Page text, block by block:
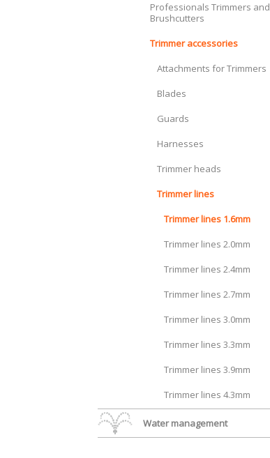
Professionals Trimmers and
Brushcutters
Trimmer accessories
Attachments for Trimmers
Blades
Guards
Harnesses
Trimmer heads
Trimmer lines
Trimmer lines 1.6mm
Trimmer lines 2.0mm
Trimmer lines 2.4mm
Trimmer lines 2.7mm
Trimmer lines 3.0mm
Trimmer lines 3.3mm
Trimmer lines 3.9mm
Trimmer lines 4.3mm
Water management